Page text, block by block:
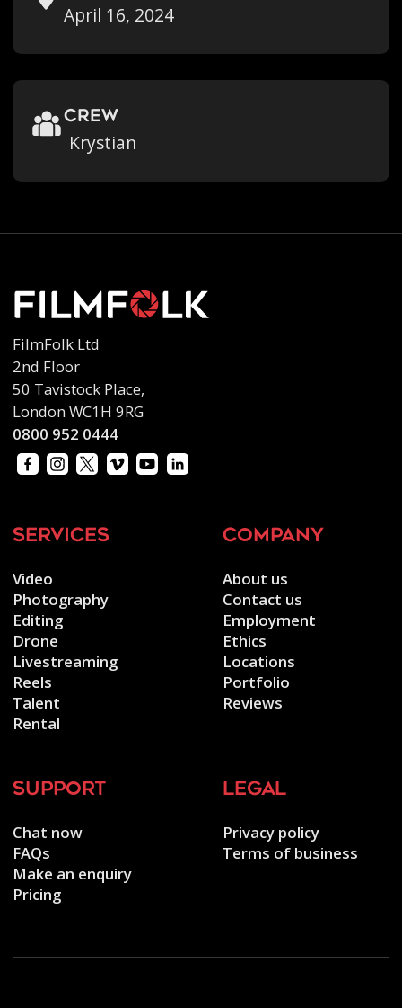
April 16, 2024
crew
Krystian
FilmFolk Ltd
2nd Floor
50 Tavistock Place,
London WC1H 9RG
0800 952 0444
services
Video
Photography
Editing
Drone
Livestreaming
Reels
Talent
Rental
company
About us
Contact us
Employment
Ethics
Locations
Portfolio
Reviews
support
Chat now
FAQs
Make an enquiry
Pricing
legal
Privacy policy
Terms of business